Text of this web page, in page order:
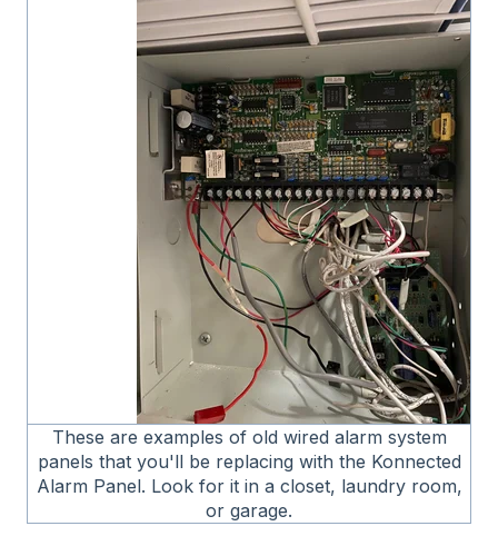
These are examples of old wired alarm system
panels that you'll be replacing with the Konnected
Alarm Panel. Look for it in a closet, laundry room,
or garage.